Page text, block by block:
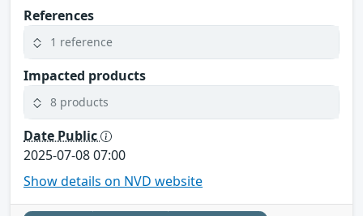
References
1 reference
Impacted products
8 products
Date Public
2025-07-08 07:00
Show details on NVD website